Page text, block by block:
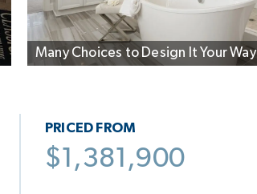
Many Choices to Design It Your Way
PRICED FROM
$1,381,900